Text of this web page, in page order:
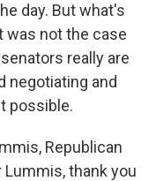
day. But what's
was not the case
really are
negotiating and
possible.
Republican
thank you